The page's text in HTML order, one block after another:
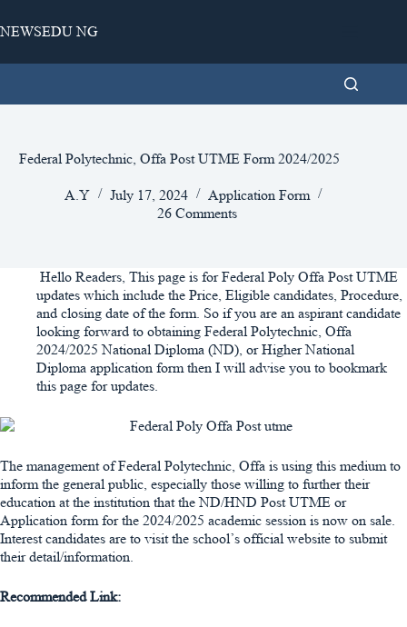
to
NEWSEDU NG
Federal Polytechnic, Offa Post UTME Form 2024/2025
A.Y July 17, 2024
Application Form
26 Comments
Hello Readers, This page is for Federal Poly Offa Post UTME
updates which include the Price, Eligible candidates, Procedure,
and closing date of the form. So if you are an aspirant candidate
looking forward to obtaining Federal Polytechnic, Offa
2024/2025 National Diploma (ND), or Higher National
Diploma application form then I will advise you to bookmark
this page for updates.
The management of Federal Polytechnic, Offa is using this medium to
inform the general public, especially those willing to further their
education at the institution that the ND/HND Post UTME or
Application form for the 2024/2025 academic session is now on sale.
Interest candidates are to visit the school’s official website to submit
their detail/information.
Recommended Link: